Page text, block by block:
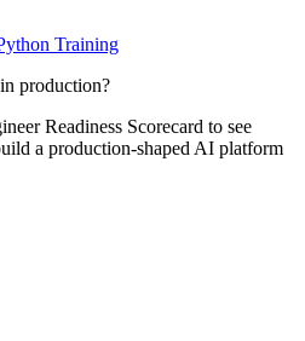
Training
production?
Readiness Scorecard to see
a production-shaped AI platform